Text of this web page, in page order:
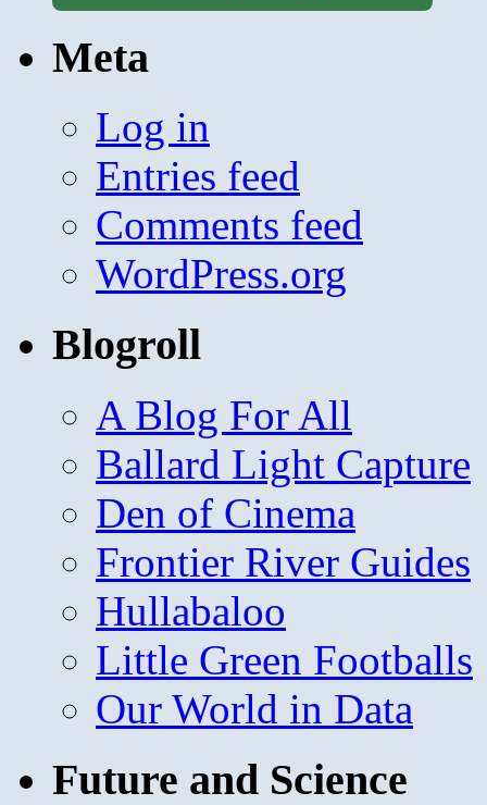
Meta
Log in
Entries feed
Comments feed
WordPress.org
Blogroll
A Blog For All
Ballard Light Capture
Den of Cinema
Frontier River Guides
Hullabaloo
Little Green Footballs
Our World in Data
Future and Science